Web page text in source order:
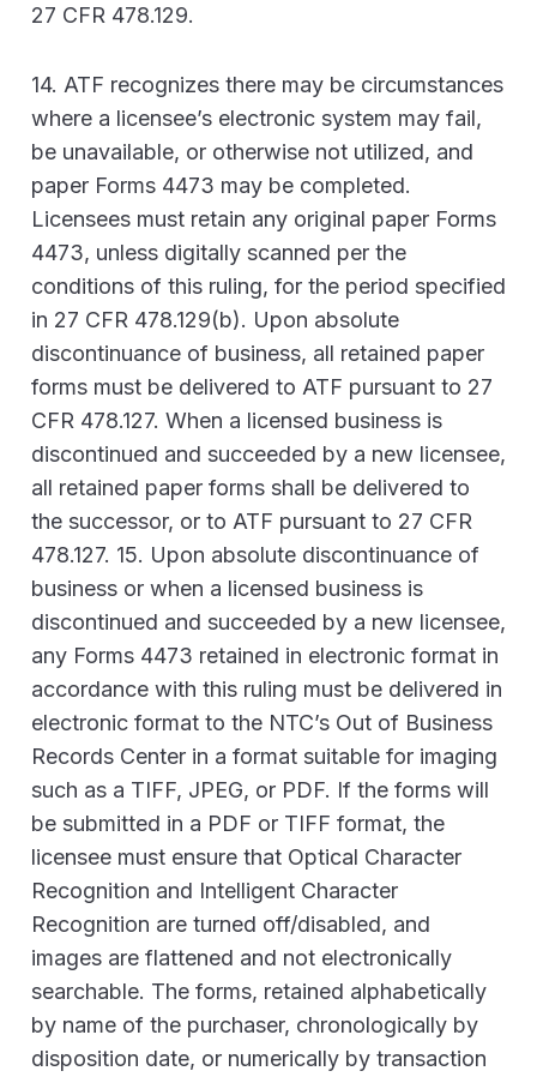
27 CFR 478.129.
14. ATF recognizes there may be circumstances
where a licensee’s electronic system may fail,
be unavailable, or otherwise not utilized, and
paper Forms 4473 may be completed.
Licensees must retain any original paper Forms
4473, unless digitally scanned per the
conditions of this ruling, for the period specified
in 27 CFR 478.129(b). Upon absolute
discontinuance of business, all retained paper
forms must be delivered to ATF pursuant to 27
CFR 478.127. When a licensed business is
discontinued and succeeded by a new licensee,
all retained paper forms shall be delivered to
the successor, or to ATF pursuant to 27 CFR
478.127. 15. Upon absolute discontinuance of
business or when a licensed business is
discontinued and succeeded by a new licensee,
any Forms 4473 retained in electronic format in
accordance with this ruling must be delivered in
electronic format to the NTC’s Out of Business
Records Center in a format suitable for imaging
such as a TIFF, JPEG, or PDF. If the forms will
be submitted in a PDF or TIFF format, the
licensee must ensure that Optical Character
Recognition and Intelligent Character
Recognition are turned off/disabled, and
images are flattened and not electronically
searchable. The forms, retained alphabetically
by name of the purchaser, chronologically by
disposition date, or numerically by transaction